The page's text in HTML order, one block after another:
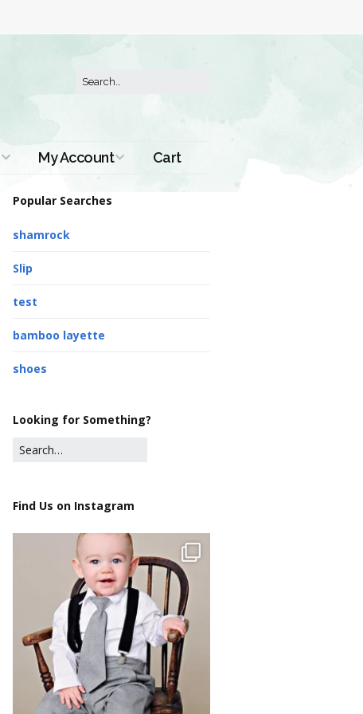
My Account Cart
Popular Searches
shamrock
Slip
test
bamboo layette
shoes
Looking for Something?
Find Us on Instagram